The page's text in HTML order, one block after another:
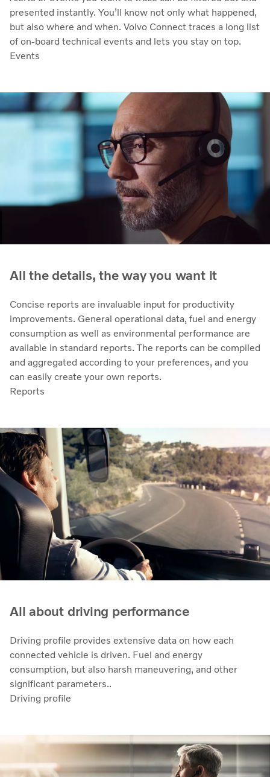
presented instantly. You’ll know not only what happened,
but also where and when. Volvo Connect traces a long list
of on-board technical events and lets you stay on top.
Events
All the details, the way you want it
Concise reports are invaluable input for productivity
improvements. General operational data, fuel and energy
consumption as well as environmental performance are
available in standard reports. The reports can be compiled
and aggregated according to your preferences, and you
can easily create your own reports.
Reports
All about driving performance
Driving profile provides extensive data on how each
connected vehicle is driven. Fuel and energy
consumption, but also harsh maneuvering, and other
significant parameters..
Driving profile